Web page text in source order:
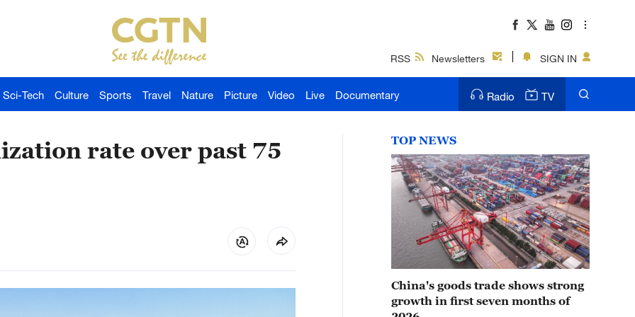
RSS Newsletters SIGN IN
Sci-Tech Culture Sports Travel Nature Picture Video Live Documentary Radio TV
rate over past 75
TOP NEWS
China's goods trade shows strong
growth in first seven months of